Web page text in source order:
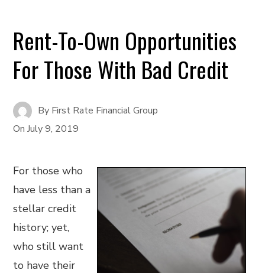
Rent-To-Own Opportunities
For Those With Bad Credit
By First Rate Financial Group
OnJuly 9, 2019
For those who
have less than a
stellar credit
history; yet,
who still want
to have their